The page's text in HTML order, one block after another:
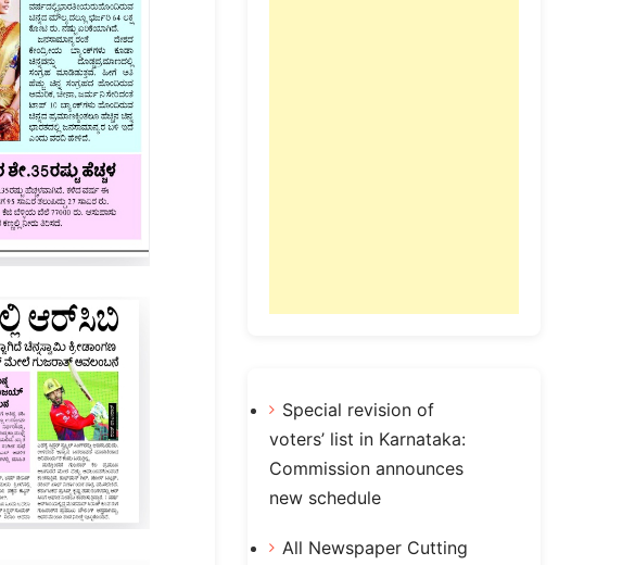
Special revision of
voters’ list in Karnataka:
Commission announces
new schedule
All Newspaper Cutting